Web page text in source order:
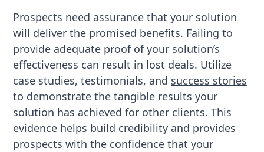
Prospects need assurance that your solution
will deliver the promised benefits. Failing to
provide adequate proof of your solution’s
effectiveness can result in lost deals. Utilize
case studies, testimonials, and success stories
to demonstrate the tangible results your
solution has achieved for other clients. This
evidence helps build credibility and provides
prospects with the confidence that your